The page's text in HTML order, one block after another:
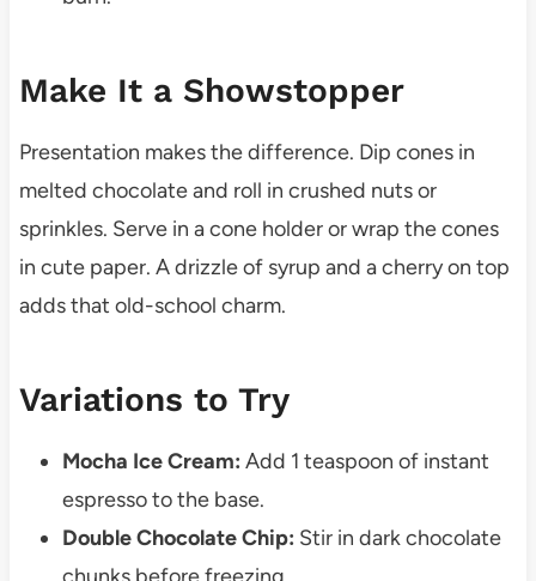
Make It a Showstopper
Presentation makes the difference. Dip cones in
melted chocolate and roll in crushed nuts or
sprinkles. Serve in a cone holder or wrap the cones
in cute paper. A drizzle of syrup and a cherry on top
adds that old-school charm.
Variations to Try
Mocha Ice Cream: Add 1 teaspoon of instant
espresso to the base.
Double Chocolate Chip: Stir in dark chocolate